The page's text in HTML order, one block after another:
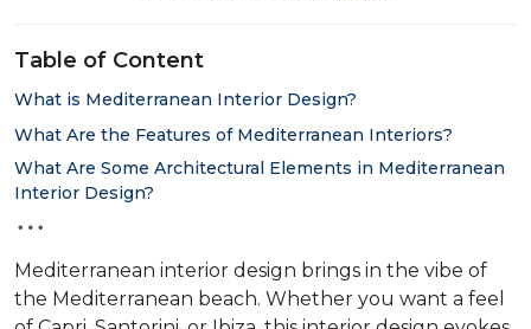
Table of Content
What is Mediterranean Interior Design?
What Are the Features of Mediterranean Interiors?
What Are Some Architectural Elements in Mediterranean
Interior Design?
Mediterranean interior design brings in the vibe of
the Mediterranean beach. Whether you want a feel